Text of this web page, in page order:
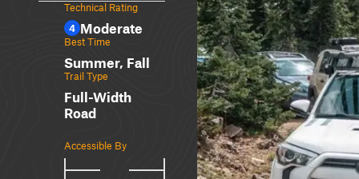
Technical Rating
4 Moderate
Best Time
Summer, Fall
Trail Type
Full-Width
Road
Accessible By